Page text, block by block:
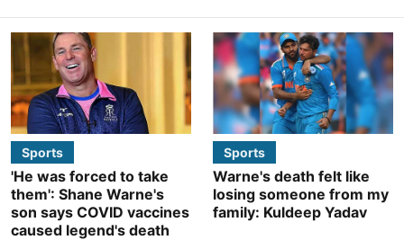
Sports
'He was forced to take
them': Shane Warne's
son says COVID vaccines
caused legend's death
Sports
Warne's death felt like
losing someone from my
family: Kuldeep Yadav